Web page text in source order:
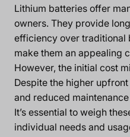
Lithium batteries offer
owners. They provide
efficiency over traditional
make them an appealing
However, the initial cost
Despite the higher
and reduced
It’s essential to weigh
individual needs and